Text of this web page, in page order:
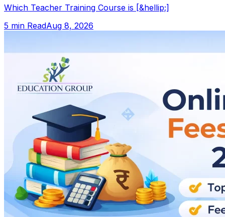
Which Teacher Training Course is [&hellip;]
5 min ReadAug 8, 2026